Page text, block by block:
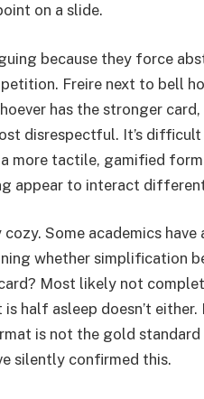
on a slide.
because they force
Freire next to bell
has the stronger
disrespectful. It’s
more tactile, gamified
appear to interact
Some academics have
whether simplification
Most likely not
half asleep doesn’t either.
is not the gold
silently confirmed this.